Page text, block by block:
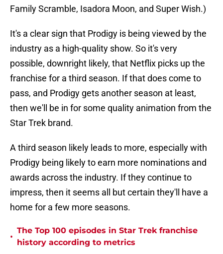
Family Scramble, Isadora Moon, and Super Wish.)
It's a clear sign that Prodigy is being viewed by the
industry as a high-quality show. So it's very
possible, downright likely, that Netflix picks up the
franchise for a third season. If that does come to
pass, and Prodigy gets another season at least,
then we'll be in for some quality animation from the
Star Trek brand.
A third season likely leads to more, especially with
Prodigy being likely to earn more nominations and
awards across the industry. If they continue to
impress, then it seems all but certain they'll have a
home for a few more seasons.
•
The Top 100 episodes in Star Trek franchise
history according to metrics